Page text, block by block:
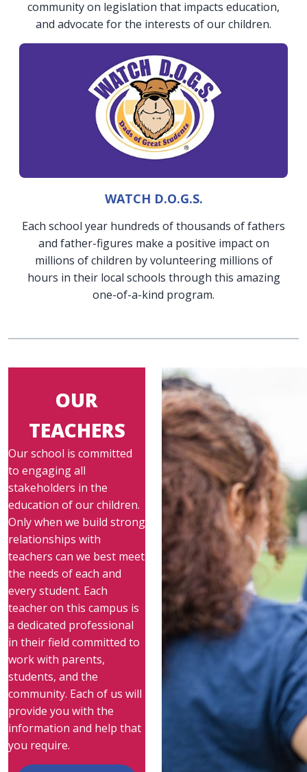
community on legislation that impacts education,
and advocate for the interests of our children.
WATCH D.O.G.S.
Each school year hundreds of thousands of fathers
and father-figures make a positive impact on
millions of children by volunteering millions of
hours in their local schools through this amazing
one-of-a-kind program.
OUR
TEACHERS
Our school is committed
to engaging all
stakeholders in the
education of our children.
Only when we build strong
relationships with
teachers can we best meet
the needs of each and
every student. Each
teacher on this campus is
a dedicated professional
in their field committed to
work with parents,
students, and the
community. Each of us will
provide you with the
information and help that
you require.